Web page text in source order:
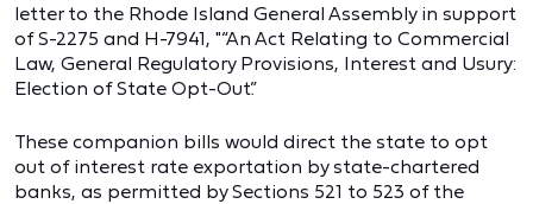
letter to the Rhode Island General Assembly in support
of S-2275 and H-7941, "“An Act Relating to Commercial
Law, General Regulatory Provisions, Interest and Usury:
Election of State Opt-Out.”
These companion bills would direct the state to opt
out of interest rate exportation by state-chartered
banks, as permitted by Sections 521 to 523 of the